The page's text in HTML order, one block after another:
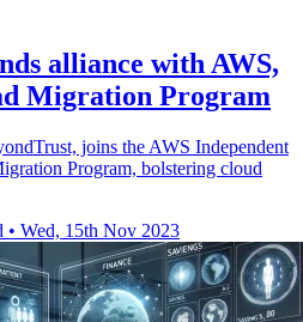
alliance with AWS,
Migration Program
joins the AWS Independent
Program, bolstering cloud
• Wed, 15th Nov 2023